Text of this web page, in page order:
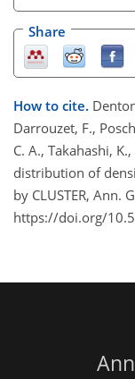
Share
How to cite.
Darrouzet, F.,
C. A., Takahashi,
distribution of
by CLUSTER, Ann.
https://doi.org/